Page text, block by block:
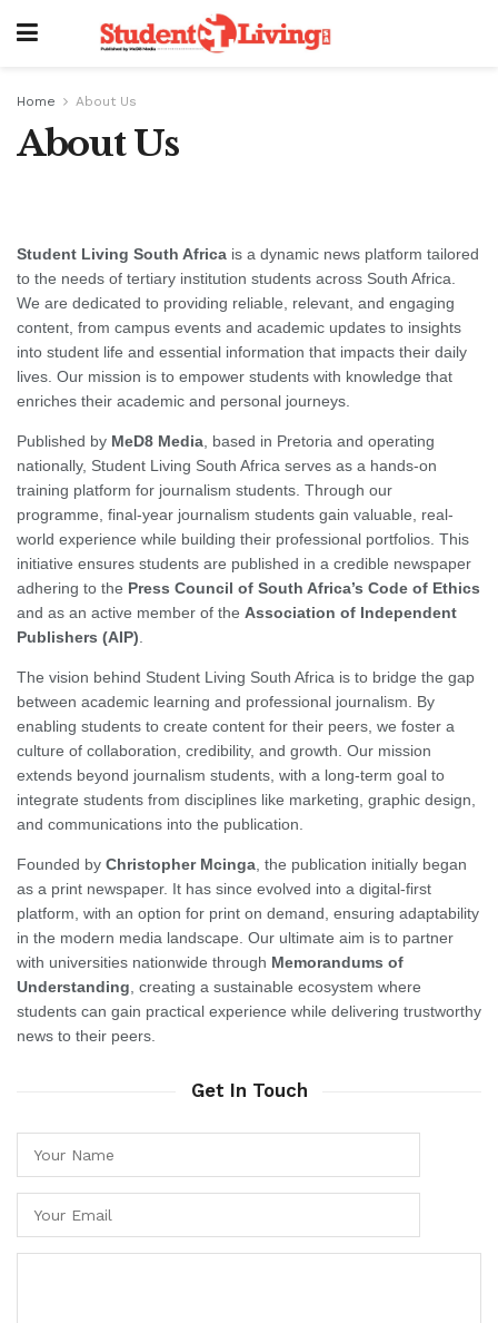
Home About Us
About Us
Student Living South Africa is a dynamic news platform tailored
to the needs of tertiary institution students across South Africa.
We are dedicated to providing reliable, relevant, and engaging
content, from campus events and academic updates to insights
into student life and essential information that impacts their daily
lives. Our mission is to empower students with knowledge that
enriches their academic and personal journeys.
Published by MeD8 Media , based in Pretoria and operating
nationally, Student Living South Africa serves as a hands-on
training platform for journalism students. Through our
programme, final-year journalism students gain valuable, real-
world experience while building their professional portfolios. This
initiative ensures students are published in a credible newspaper
adhering to the Press Council of South Africa’s Code of Ethics
and as an active member of the Association of Independent
Publishers (AIP)
The vision behind Student Living South Africa is to bridge the gap
between academic learning and professional journalism. By
enabling students to create content for their peers, we foster a
culture of collaboration, credibility, and growth. Our mission
extends beyond journalism students, with a long-term goal to
integrate students from disciplines like marketing, graphic design,
and communications into the publication.
Founded by Christopher Mcinga , the publication initially began
as a print newspaper. It has since evolved into a digital-first
platform, with an option for print on demand, ensuring adaptability
in the modern media landscape. Our ultimate aim is to partner
with universities nationwide through Memorandums of
Understanding , creating a sustainable ecosystem where
students can gain practical experience while delivering trustworthy
news to their peers.
Get In Touch